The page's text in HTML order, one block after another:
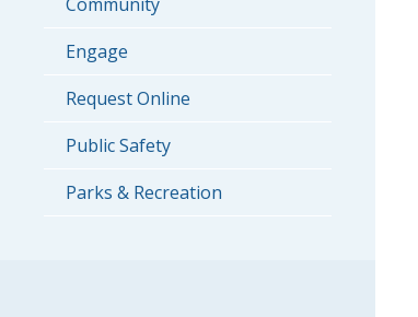
Engage
Request Online
Public Safety
Parks & Recreation